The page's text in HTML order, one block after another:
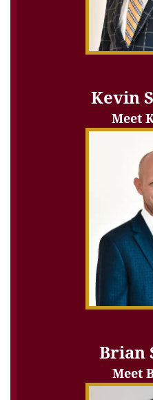
Kevin
Meet
Brian
Meet